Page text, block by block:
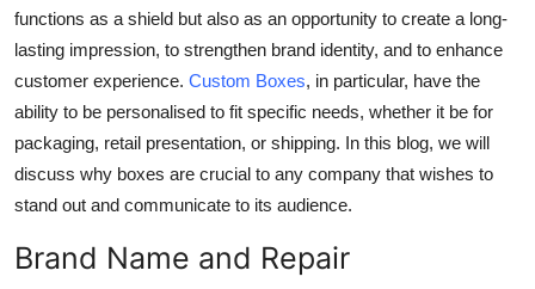
Real Estate
General
Top 10
Support Number
functions as a shield but also as an opportunity to create a long-
lasting impression, to strengthen brand identity, and to enhance
customer experience. Custom Boxes, in particular, have the
ability to be personalised to fit specific needs, whether it be for
packaging, retail presentation, or shipping. In this blog, we will
discuss why boxes are crucial to any company that wishes to
stand out and communicate to its audience.
Brand Name and Repair